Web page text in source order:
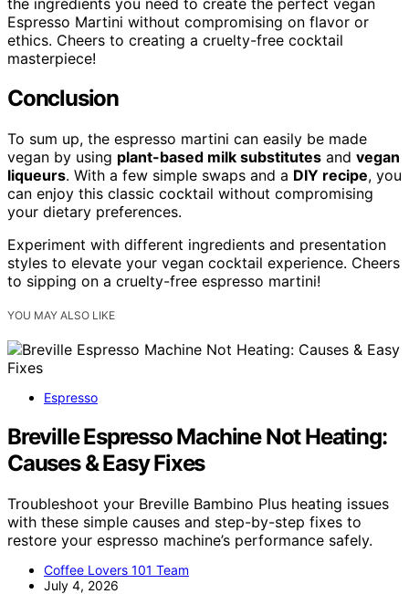
Espresso Martini without compromising on flavor or
ethics. Cheers to creating a cruelty-free cocktail
masterpiece!
Conclusion
To sum up, the espresso martini can easily be made
vegan by using plant-based milk substitutes and vegan
liqueurs. With a few simple swaps and a DIY recipe, you
can enjoy this classic cocktail without compromising
your dietary preferences.
Experiment with different ingredients and presentation
styles to elevate your vegan cocktail experience. Cheers
to sipping on a cruelty-free espresso martini!
YOU MAY ALSO LIKE
Espresso
Breville Espresso Machine Not Heating:
Causes & Easy Fixes
Troubleshoot your Breville Bambino Plus heating issues
with these simple causes and step-by-step fixes to
restore your espresso machine’s performance safely.
Coffee Lovers 101 Team
July 4, 2026